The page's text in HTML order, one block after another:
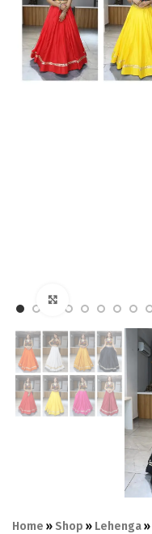
Home » Shop » Lehenga»